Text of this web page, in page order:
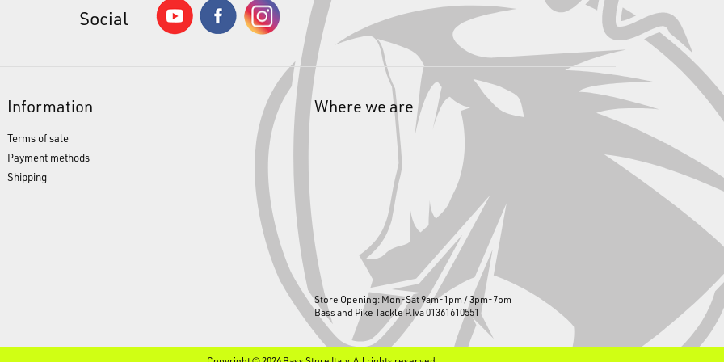
Social
Information
Terms of sale
Payment methods
Shipping
Where we are
Store Opening: Mon-Sat 9am-1pm / 3pm-7pm
Bass and Pike Tackle P.Iva 01361610551